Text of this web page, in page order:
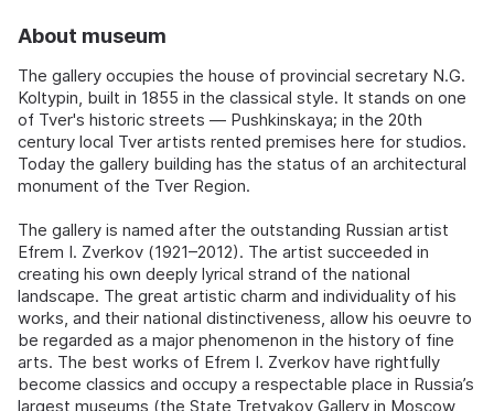
About museum
The gallery occupies the house of provincial secretary N.G.
Koltypin, built in 1855 in the classical style. It stands on one
of Tver's historic streets — Pushkinskaya; in the 20th
century local Tver artists rented premises here for studios.
Today the gallery building has the status of an architectural
monument of the Tver Region.
The gallery is named after the outstanding Russian artist
Efrem I. Zverkov (1921–2012). The artist succeeded in
creating his own deeply lyrical strand of the national
landscape. The great artistic charm and individuality of his
works, and their national distinctiveness, allow his oeuvre to
be regarded as a major phenomenon in the history of fine
arts. The best works of Efrem I. Zverkov have rightfully
become classics and occupy a respectable place in Russia’s
largest museums (the State Tretyakov Gallery in Moscow,